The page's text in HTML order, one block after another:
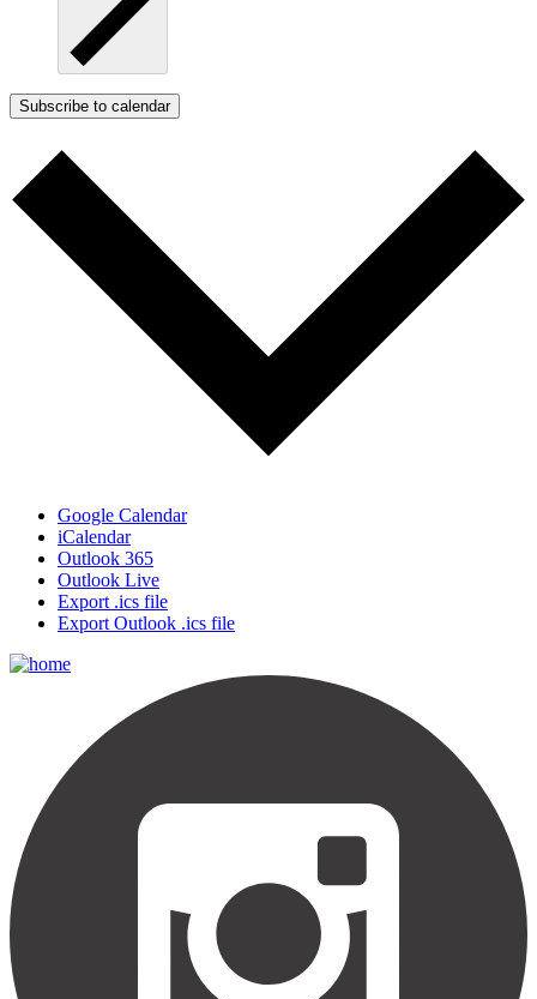
Subscribe to calendar
Google Calendar
iCalendar
Outlook 365
Outlook Live
Export .ics file
Export Outlook .ics file